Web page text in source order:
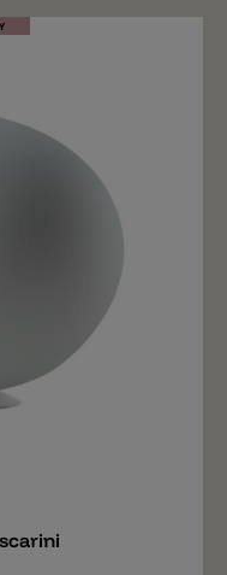
in the floor
sizes:
emotion: by day
night with a warm
the same time,
a host of different
gazebo or a
expressing a